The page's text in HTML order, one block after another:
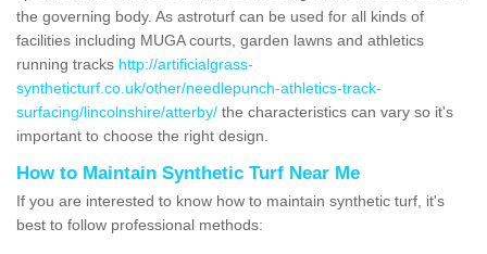
the governing body. As astroturf can be used for all kinds of
facilities including MUGA courts, garden lawns and athletics
running tracks http://artificialgrass-
syntheticturf.co.uk/other/needlepunch-athletics-track-
surfacing/lincolnshire/atterby/ the characteristics can vary so it's
important to choose the right design.
How to Maintain Synthetic Turf Near Me
If you are interested to know how to maintain synthetic turf, it's
best to follow professional methods: